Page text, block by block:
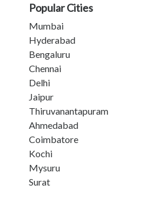
Popular Cities
Mumbai
Hyderabad
Bengaluru
Chennai
Delhi
Jaipur
Thiruvanantapuram
Ahmedabad
Coimbatore
Kochi
Mysuru
Surat